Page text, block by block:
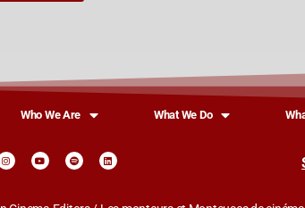
Who We Are What We Do